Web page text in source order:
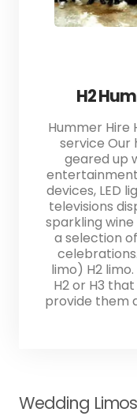
H2
Hummer Hire
service Our
geared up
devices, LED
televisions
sparkling
a selection
limo) H2
H2 or H3
provide them
Wedding